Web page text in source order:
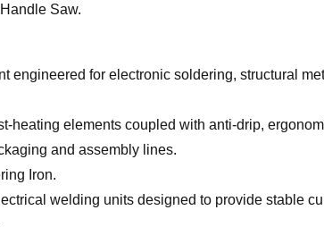
Saw.
engineered for electronic soldering, structural
heating elements coupled with anti-drip,
and assembly lines.
Iron.
welding units designed to provide stable